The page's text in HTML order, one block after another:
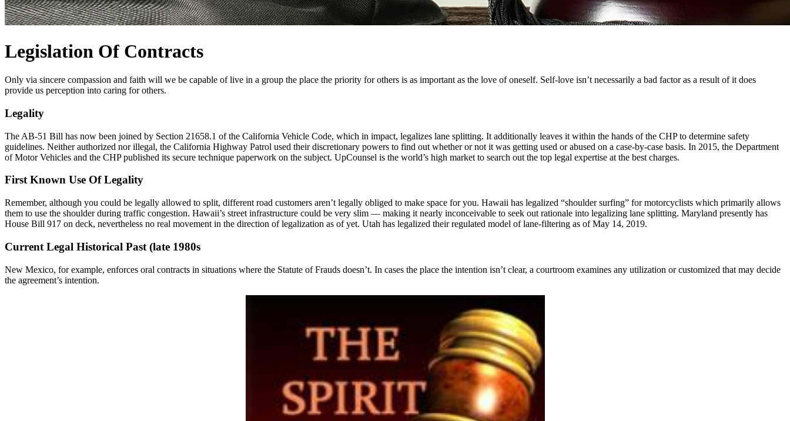
Legislation Of Contracts
Only via sincere compassion and faith will we be capable of live in a group the place the priority for others is as important as the love of oneself. Self-love isn’t necessarily a bad factor as a result of it does
provide us perception into caring for others.
Legality
The AB-51 Bill has now been joined by Section 21658.1 of the California Vehicle Code, which in impact, legalizes lane splitting. It additionally leaves it within the hands of the CHP to determine safety
guidelines. Neither authorized nor illegal, the California Highway Patrol used their discretionary powers to find out whether or not it was getting used or abused on a case-by-case basis. In 2015, the Department
of Motor Vehicles and the CHP published its secure technique paperwork on the subject. UpCounsel is the world’s high market to search out the top legal expertise at the best charges.
First Known Use Of Legality
Remember, although you could be legally allowed to split, different road customers aren’t legally obliged to make space for you. Hawaii has legalized “shoulder surfing” for motorcyclists which primarily allows
them to use the shoulder during traffic congestion. Hawaii’s street infrastructure could be very slim — making it nearly inconceivable to seek out rationale into legalizing lane splitting. Maryland presently has
House Bill 917 on deck, nevertheless no real movement in the direction of legalization as of yet. Utah has legalized their regulated model of lane-filtering as of May 14, 2019.
Current Legal Historical Past (late 1980s
New Mexico, for example, enforces oral contracts in situations where the Statute of Frauds doesn’t. In cases the place the intention isn’t clear, a courtroom examines any utilization or customized that may decide
the agreement’s intention.